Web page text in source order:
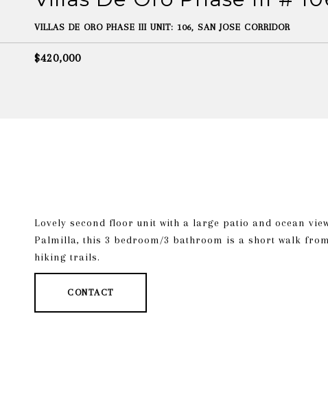
VILLAS DE ORO PHASE III UNIT: 106, SAN JOSE CORRIDOR
$420,000
Lovely second floor unit with a large patio and ocean
Palmilla, this 3 bedroom/3 bathroom is a short walk
hiking trails.
CONTACT